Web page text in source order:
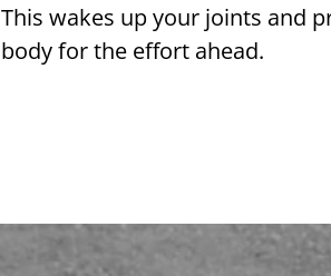
This wakes up your joints and
body for the effort ahead.